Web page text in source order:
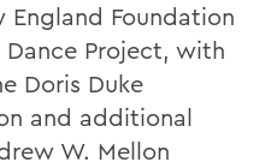
Foundation
Project, with
Doris Duke
and additional
W. Mellon